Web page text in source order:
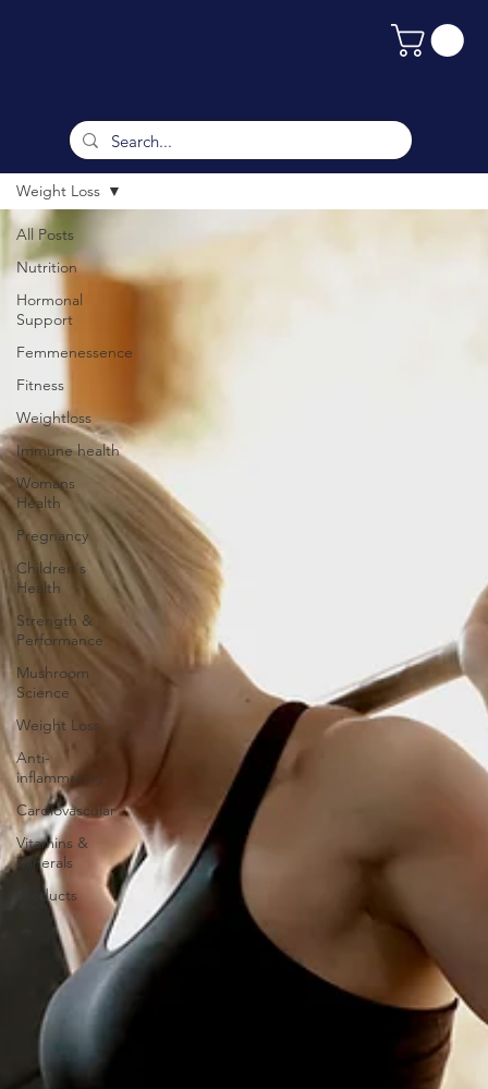
All Posts
Nutrition
Hormonal
Support
Femmenessence
Fitness
Weightloss
Immune health
Womans
Health
Pregnancy
Children's
Health
Strength &
Performance
Mushroom
Science
Weight Loss
Anti-
inflammatory
Cardiovascular
Vitamins &
Minerals
Products
Weight Loss